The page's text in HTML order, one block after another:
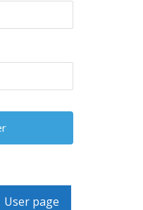
User page